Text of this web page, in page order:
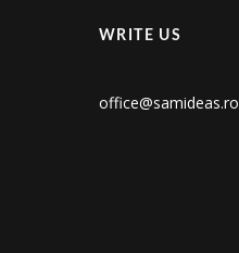
WRITE US
office@samideas.ro